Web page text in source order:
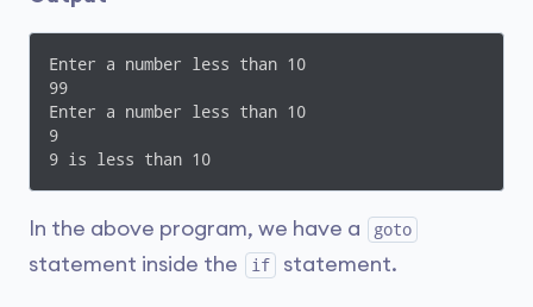
Enter a number less than 10
99
Enter a number less than 10
9
9 is less than 10
In the above program, we have a goto
statement inside the if statement.